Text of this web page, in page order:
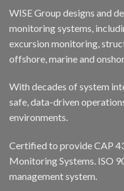
WISE Group designs and
monitoring systems,
excursion monitoring,
offshore, marine and
With decades of system
safe, data-driven
environments.
Certified to provide CAP
Monitoring Systems. ISO
management system.